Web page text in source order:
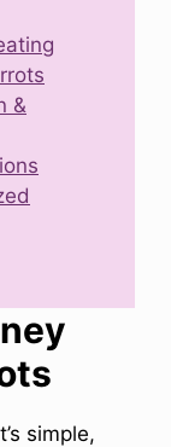
&
simple,